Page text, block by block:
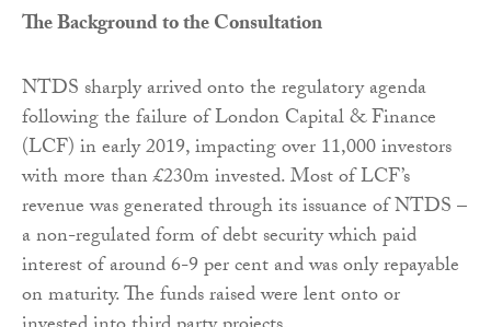
The Background to the Consultation
NTDS sharply arrived onto the regulatory agenda
following the failure of London Capital & Finance
(LCF) in early 2019, impacting over 11,000 investors
with more than £230m invested. Most of LCF’s
revenue was generated through its issuance of NTDS –
a non-regulated form of debt security which paid
interest of around 6-9 per cent and was only repayable
on maturity. The funds raised were lent onto or